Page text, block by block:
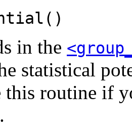
in the
statistical
this routine if